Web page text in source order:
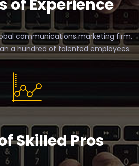
of Experience
communications marketing firm,
a hundred of talented employees.
Skilled Pros